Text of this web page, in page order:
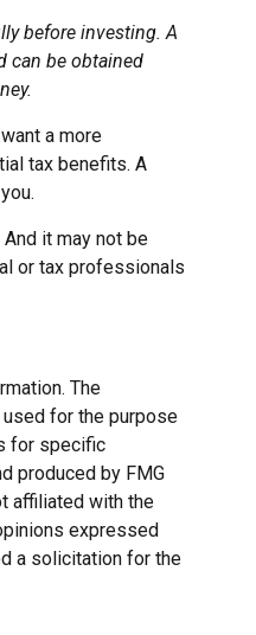
before investing. A
can be obtained
a more
tax benefits. A
it may not be
or tax professionals
The
for the purpose
for specific
produced by FMG
affiliated with the
expressed
a solicitation for the